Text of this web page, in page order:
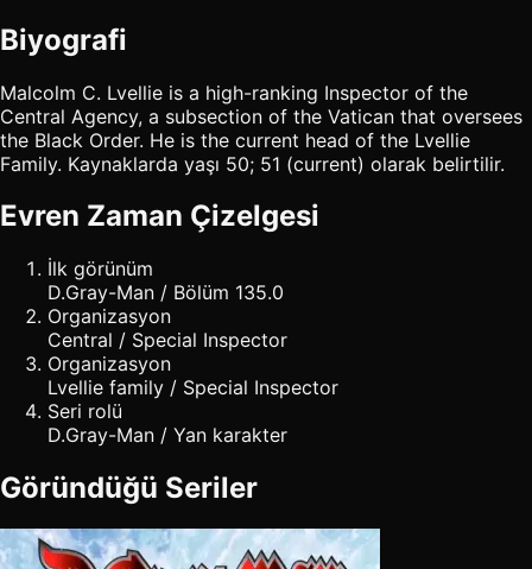
Biyografi
Malcolm C. Lvellie is a high-ranking Inspector of the
Central Agency, a subsection of the Vatican that oversees
the Black Order. He is the current head of the Lvellie
Family. Kaynaklarda yaşı 50; 51 (current) olarak belirtilir.
Evren Zaman Çizelgesi
İlk görünüm
D.Gray-Man / Bölüm 135.0
Organizasyon
Central / Special Inspector
Organizasyon
Lvellie family / Special Inspector
Seri rolü
D.Gray-Man / Yan karakter
Göründüğü Seriler